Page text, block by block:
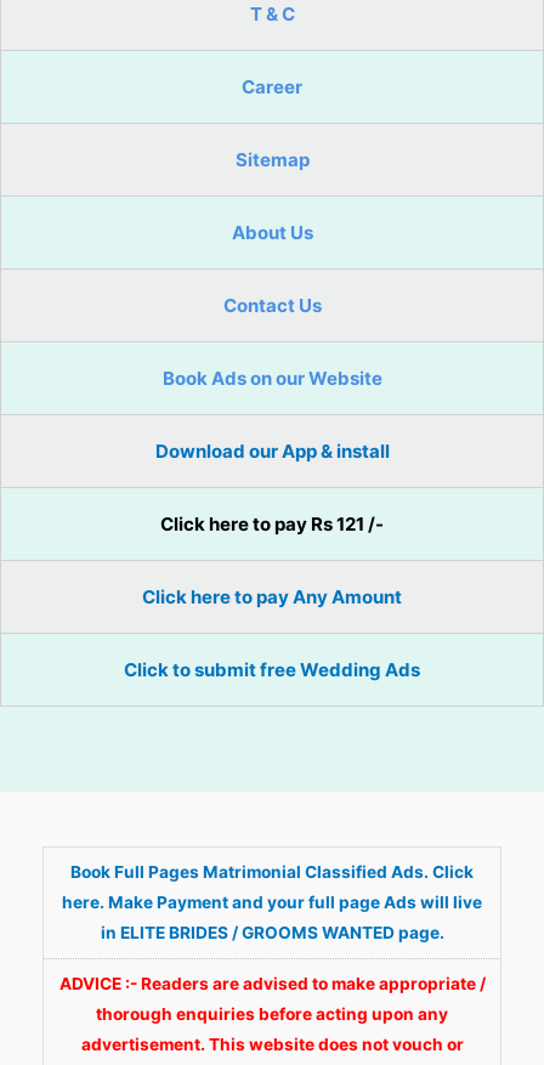
T & C
Career
Sitemap
About Us
Contact Us
Book Ads on our Website
Download our App & install
Click here to pay Rs 121 /-
Click here to pay Any Amount
Click to submit free Wedding Ads
Book Full Pages Matrimonial Classified Ads. Click
here. Make Payment and your full page Ads will live
in ELITE BRIDES / GROOMS WANTED page.
ADVICE :- Readers are advised to make appropriate /
thorough enquiries before acting upon any
advertisement. This website does not vouch or